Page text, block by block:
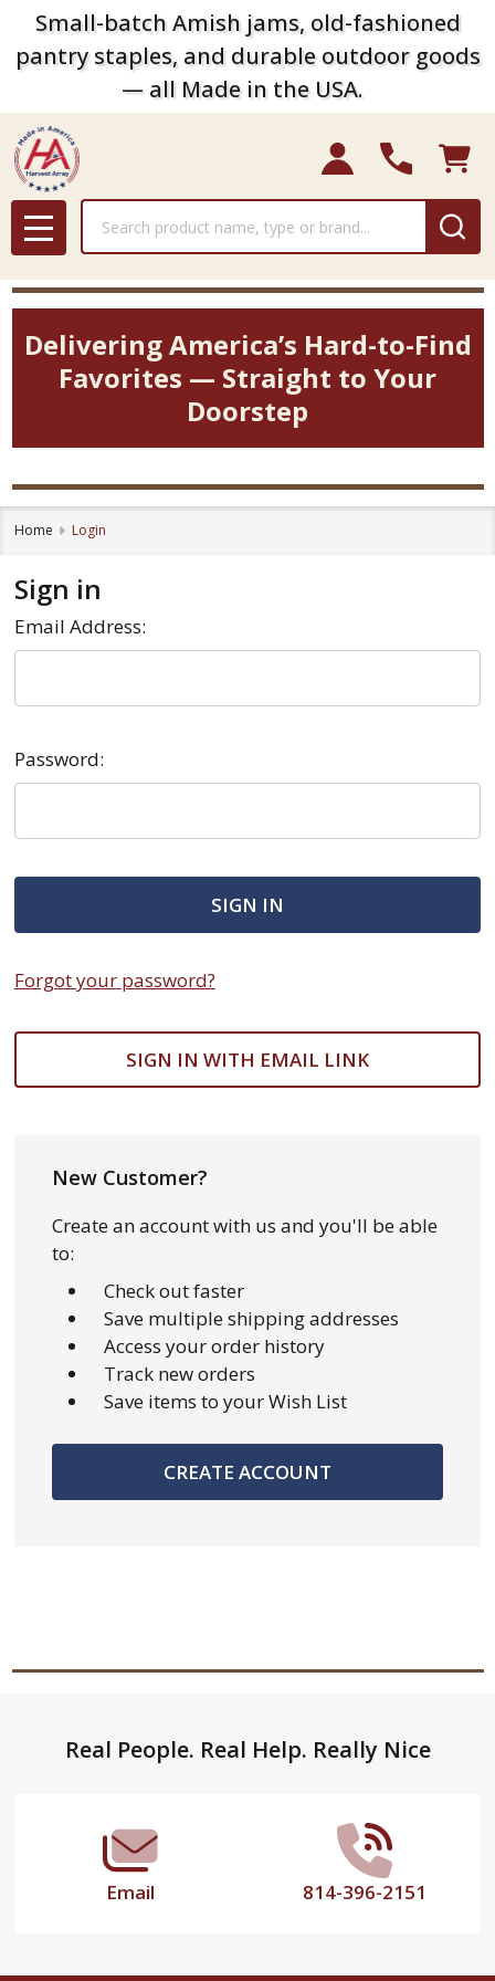
Small-batch Amish jams, old-fashioned
pantry staples, and durable outdoor goods
— all Made in the USA.
MENU
Delivering America’s Hard-to-Find
Favorites — Straight to Your
Doorstep
Home Login
Sign in
Email Address:
Password:
Forgot your password?
SIGN IN WITH EMAIL LINK
New Customer?
Create an account with us and you'll be able
to:
Check out faster
Save multiple shipping addresses
Access your order history
Track new orders
Save items to your Wish List
CREATE ACCOUNT
FooterReal People. Real Help. Really Nice
Email 814-396-2151